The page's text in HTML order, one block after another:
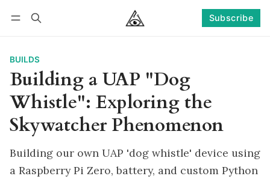
Subscribe
BUILDS
Building a UAP "Dog
Whistle": Exploring the
Skywatcher Phenomenon
Building our own UAP 'dog whistle' device using
a Raspberry Pi Zero, battery, and custom Python